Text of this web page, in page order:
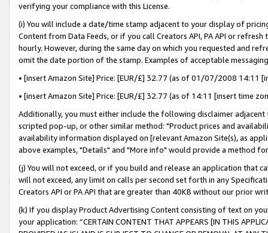
verifying your compliance with this License.
(i) You will include a date/time stamp adjacent to your display of
Content from Data Feeds, or if you call Creators API, PA API or
hourly. However, during the same day on which you requested and
omit the date portion of the stamp. Examples of acceptable
• [insert Amazon Site] Price: [EUR/£] 32.77 (as of 01/07/2008 14:11
• [insert Amazon Site] Price: [EUR/£] 32.77 (as of 14:11 [insert time
Additionally, you must either include the following disclaimer
scripted pop-up, or other similar method: "Product prices and
availability information displayed on [relevant Amazon Site(s), as
above examples, "Details" and "More info" would provide a method
(j) You will not exceed, or if you build and release an application that
will not exceed, any limit on calls per second set forth in any
Creators API or PA API that are greater than 40KB without our prior
(k) If you display Product Advertising Content consisting of text on
your application: “CERTAIN CONTENT THAT APPEARS [IN THIS